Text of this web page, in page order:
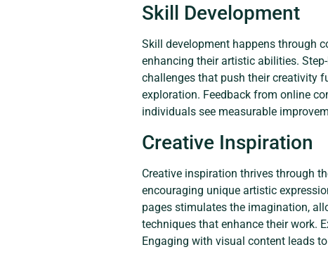
Skill Development
Skill development happens through
enhancing their artistic abilities.
challenges that push their creativity
exploration. Feedback from online
individuals see measurable
Creative Inspiration
Creative inspiration thrives through
encouraging unique artistic
pages stimulates the imagination,
techniques that enhance their work.
Engaging with visual content leads